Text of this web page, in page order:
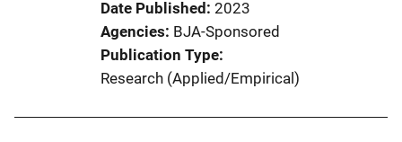
Date Published 2023
Agencies BJA-Sponsored
Publication Type
Research (Applied/Empirical)